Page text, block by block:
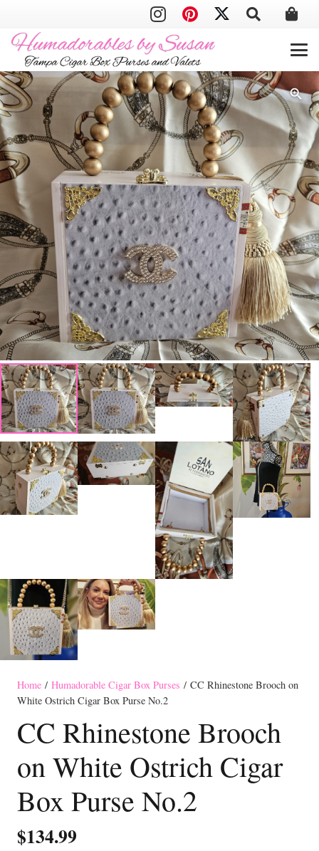
Home / Humadorable Cigar Box Purses / CC Rhinestone Brooch on
White Ostrich Cigar Box Purse No.2
CC Rhinestone Brooch
on White Ostrich Cigar
Box Purse No.2
$134.99